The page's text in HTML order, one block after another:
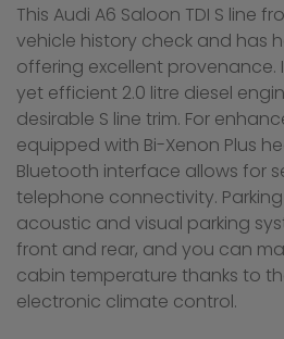
This Audi A6 Saloon TDI S line
vehicle history check and has
offering excellent provenance.
yet efficient 2.0 litre diesel
desirable S line trim. For
equipped with Bi-Xenon Plus
Bluetooth interface allows for
telephone connectivity.
acoustic and visual parking
front and rear, and you can
cabin temperature thanks to
electronic climate control.